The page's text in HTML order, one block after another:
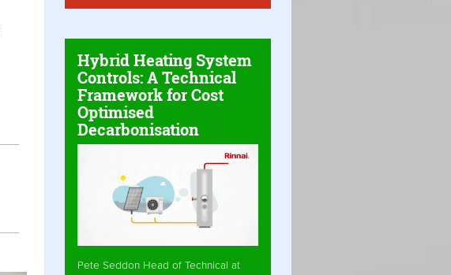
Hybrid Heating System
Controls: A Technical
Framework for Cost
Optimised
Decarbonisation
Pete Seddon Head of Technical at